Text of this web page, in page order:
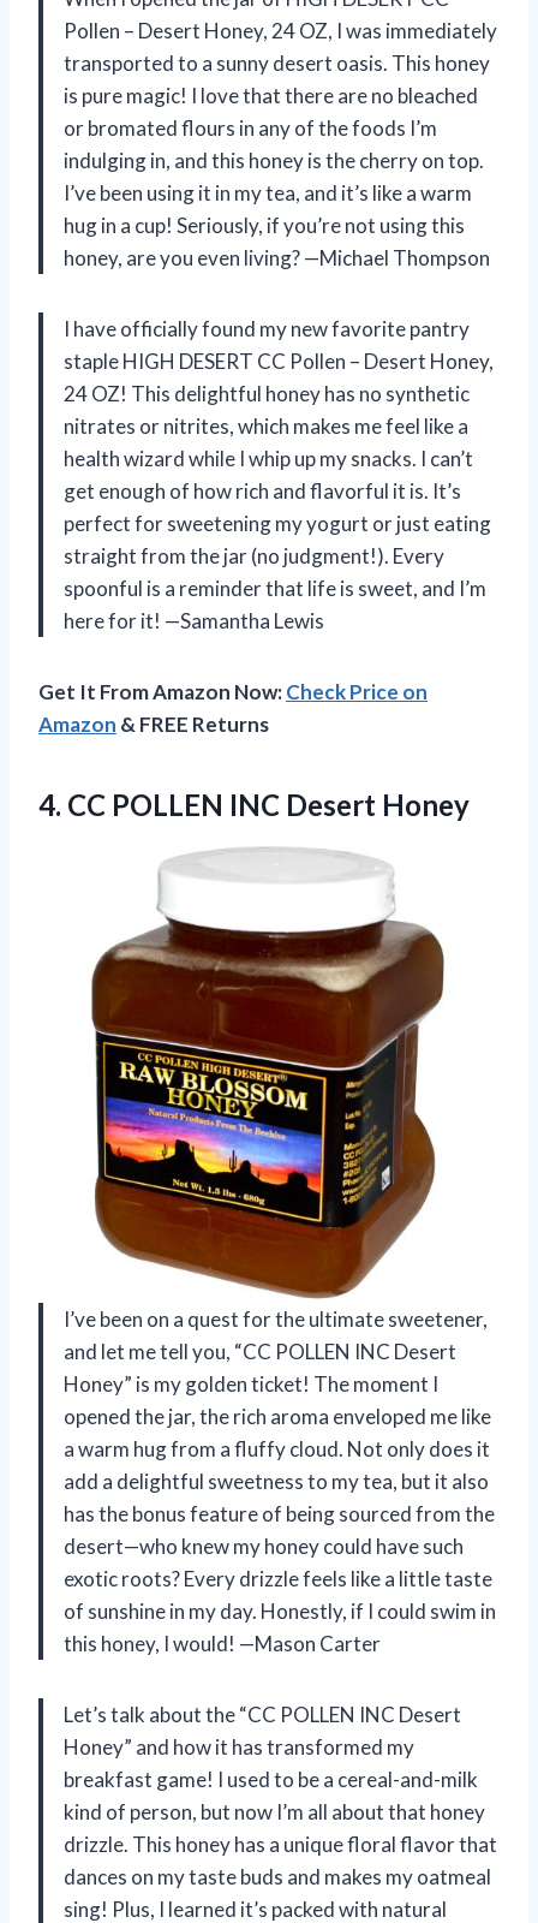
Pollen – Desert Honey, 24 OZ, I was immediately
transported to a sunny desert oasis. This honey
is pure magic! I love that there are no bleached
or bromated flours in any of the foods I’m
indulging in, and this honey is the cherry on top.
I’ve been using it in my tea, and it’s like a warm
hug in a cup! Seriously, if you’re not using this
honey, are you even living? —Michael Thompson
I have officially found my new favorite pantry
staple HIGH DESERT CC Pollen – Desert Honey,
24 OZ! This delightful honey has no synthetic
nitrates or nitrites, which makes me feel like a
health wizard while I whip up my snacks. I can’t
get enough of how rich and flavorful it is. It’s
perfect for sweetening my yogurt or just eating
straight from the jar (no judgment!). Every
spoonful is a reminder that life is sweet, and I’m
here for it! —Samantha Lewis
Get It From Amazon Now:Check Price on
Amazon & FREE Returns
4. CC POLLEN INC Desert Honey
I’ve been on a quest for the ultimate sweetener,
and let me tell you, “CC POLLEN INC Desert
Honey” is my golden ticket! The moment I
opened the jar, the rich aroma enveloped me like
a warm hug from a fluffy cloud. Not only does it
add a delightful sweetness to my tea, but it also
has the bonus feature of being sourced from the
desert—who knew my honey could have such
exotic roots? Every drizzle feels like a little taste
of sunshine in my day. Honestly, if I could swim in
this honey, I would! —Mason Carter
Let’s talk about the “CC POLLEN INC Desert
Honey” and how it has transformed my
breakfast game! I used to be a cereal-and-milk
kind of person, but now I’m all about that honey
drizzle. This honey has a unique floral flavor that
dances on my taste buds and makes my oatmeal
sing! Plus, I learned it’s packed with natural